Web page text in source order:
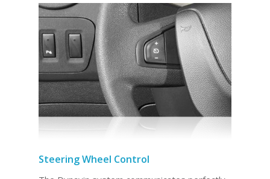
Steering Wheel Control